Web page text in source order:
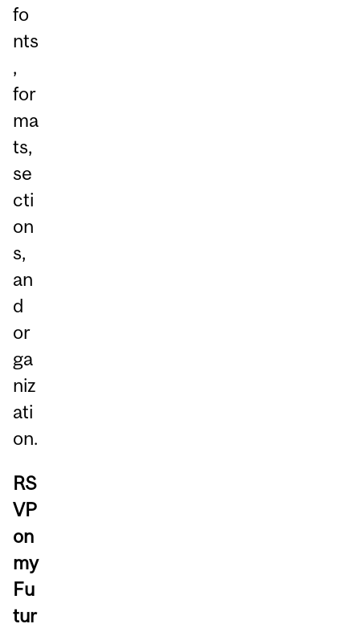
fo
nts
,
for
ma
ts,
se
cti
on
s,
an
d
or
ga
niz
ati
on.
RS
VP
on
my
Fu
tur